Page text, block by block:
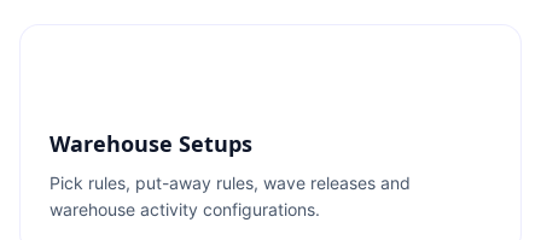
Warehouse Setups
Pick rules, put-away rules, wave releases and
warehouse activity configurations.